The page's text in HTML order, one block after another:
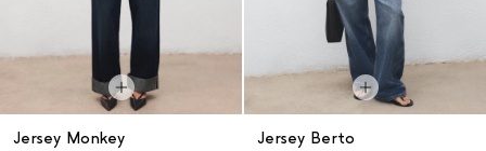
Jersey Monkey
Jersey Berto